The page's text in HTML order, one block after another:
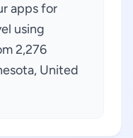
apps for
using
2,276
United